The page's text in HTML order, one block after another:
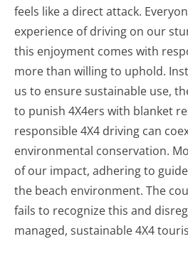
feels like a direct attack.
experience of driving on our
this enjoyment comes with
more than willing to uphold.
us to ensure sustainable use,
to punish 4X4ers with blanket
responsible 4X4 driving can
environmental conservation.
of our impact, adhering to
the beach environment. The
fails to recognize this and
managed, sustainable 4X4